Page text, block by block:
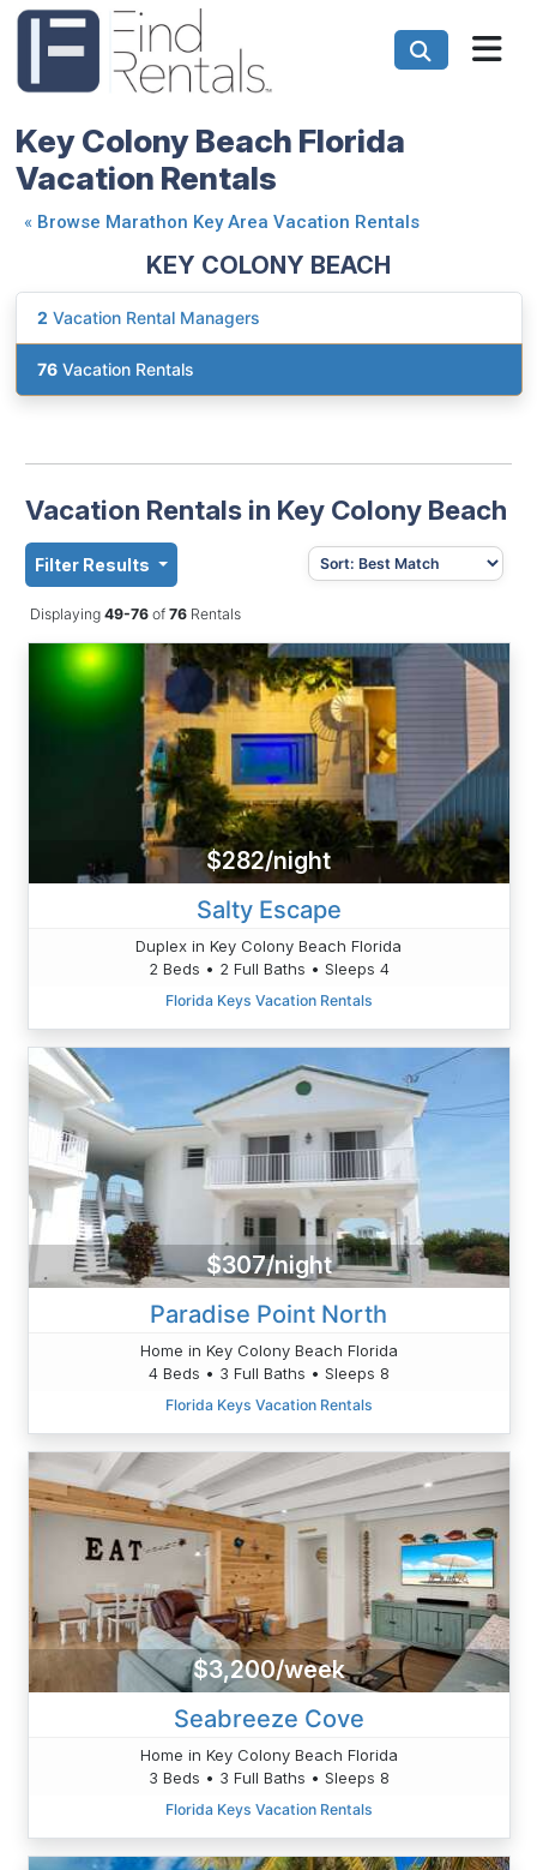
Key Colony Beach Florida
Vacation Rentals
« Browse Marathon Key Area Vacation Rentals
KEY COLONY BEACH
2 Vacation Rental Managers
76 Vacation Rentals
Vacation Rentals in Key Colony Beach
Filter Results
Displaying 49-76 of76Rentals
$282/night
Salty Escape
Duplex in Key Colony Beach Florida
2 Beds • 2 Full Baths • Sleeps 4
Florida Keys Vacation Rentals
$307/night
Paradise Point North
Home in Key Colony Beach Florida
4 Beds • 3 Full Baths • Sleeps 8
Florida Keys Vacation Rentals
$3,200/week
Seabreeze Cove
Home in Key Colony Beach Florida
3 Beds • 3 Full Baths • Sleeps 8
Florida Keys Vacation Rentals